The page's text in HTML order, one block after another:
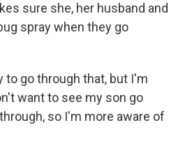
sure she, her husband and
spray when they go
to go through that, but I'm
want to see my son go
so I'm more aware of